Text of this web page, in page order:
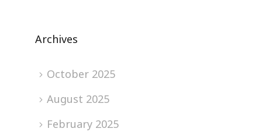
Archives
October 2025
August 2025
February 2025